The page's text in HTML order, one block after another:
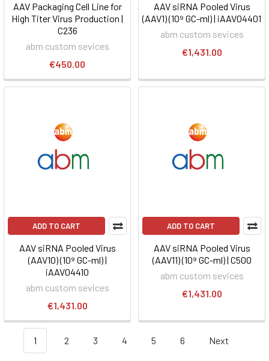
AAV Packaging Cell Line for
High Titer Virus Production |
C236
abm custom sevices
€450.00
AAV siRNA Pooled Virus
(AAV1) (10⁹ GC-ml) | iAAV04401
abm custom sevices
€1,431.00
ADD TO CART
AAV siRNA Pooled Virus
(AAV10) (10⁹ GC-ml) |
iAAV04410
abm custom sevices
€1,431.00
ADD TO CART
AAV siRNA Pooled Virus
(AAV11) (10⁹ GC-ml) | C500
abm custom sevices
€1,431.00
1 2 3 4 5 6 Next